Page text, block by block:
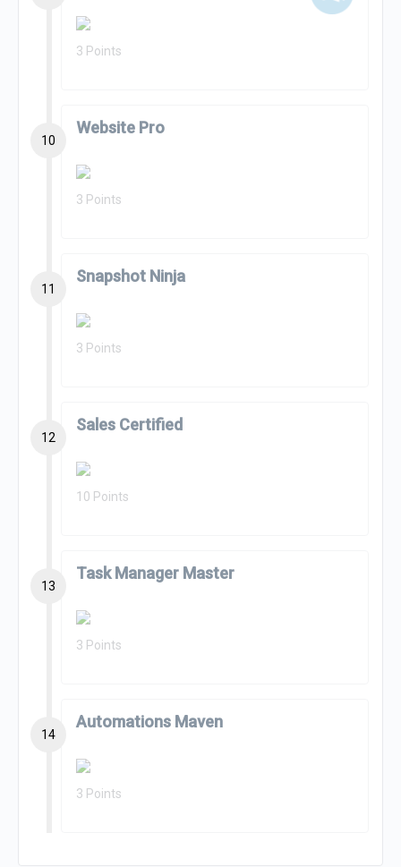
3 Points
10
Website Pro
3 Points
11
Snapshot Ninja
3 Points
12
Sales Certified
10 Points
13
Task Manager Master
3 Points
14
Automations Maven
3 Points